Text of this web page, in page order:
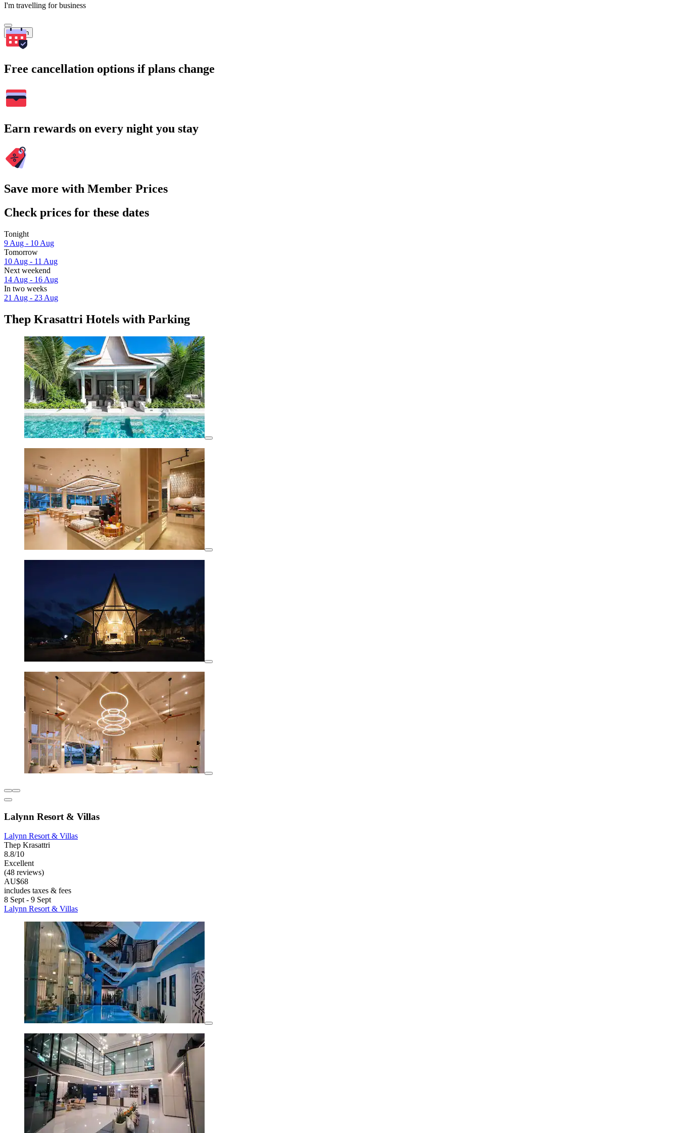
I'm travelling for business
Search
Free cancellation options if plans change
Earn rewards on every night you stay
Save more with Member Prices
Check prices for these dates
Tonight
9 Aug - 10 Aug
Tomorrow
10 Aug - 11 Aug
Next weekend
14 Aug - 16 Aug
In two weeks
21 Aug - 23 Aug
Thep Krasattri Hotels with Parking
Lalynn Resort & Villas
Lalynn Resort & Villas
Thep Krasattri
8.8/10
Excellent
(48 reviews)
AU$68
includes taxes & fees
8 Sept - 9 Sept
Lalynn Resort & Villas